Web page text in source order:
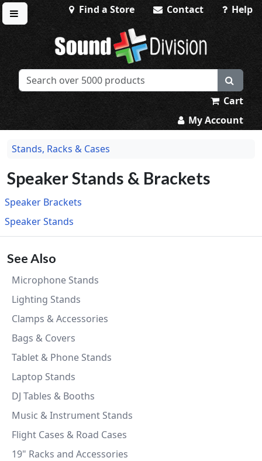
Toggle menu
Find a Store Contact Help
Sound Division & Surplustronics
Cart
My Account
Stands, Racks & Cases
Speaker Stands & Brackets
Speaker Brackets
Speaker Stands
See Also
Microphone Stands
Lighting Stands
Clamps & Accessories
Bags & Covers
Tablet & Phone Stands
Laptop Stands
DJ Tables & Booths
Music & Instrument Stands
Flight Cases & Road Cases
19" Racks and Accessories